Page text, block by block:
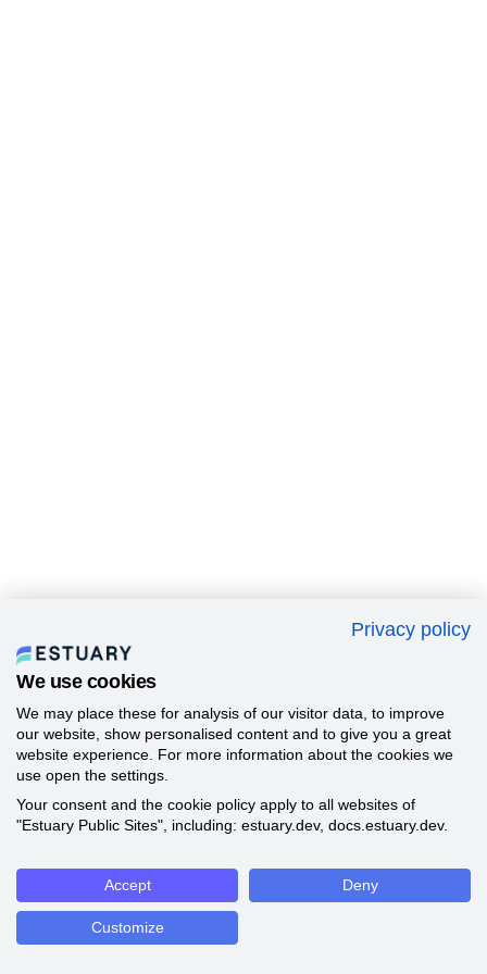
Privacy policy
We use cookies
We may place these for analysis of our visitor data, to improve
our website, show personalised content and to give you a great
website experience. For more information about the cookies we
use open the settings.
Your consent and the cookie policy apply to all websites of
"Estuary Public Sites", including: estuary.dev, docs.estuary.dev.
Accept Deny
Customize